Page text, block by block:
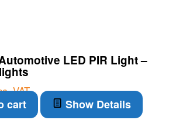
LED PIR Light –
VAT
cart Show Details